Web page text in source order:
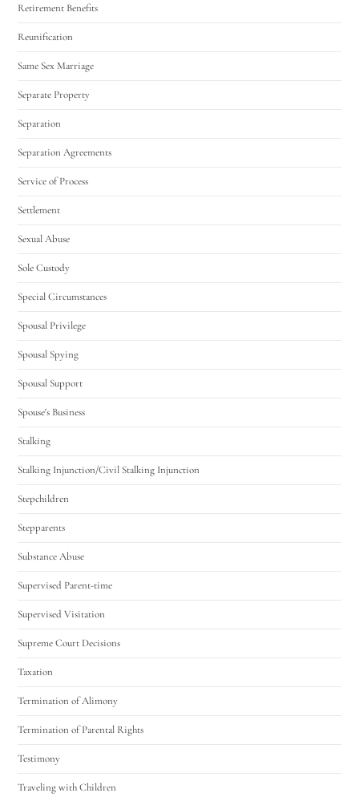
Retirement Benefits
Reunification
Same Sex Marriage
Separate Property
Separation
Separation Agreements
Service of Process
Settlement
Sexual Abuse
Sole Custody
Special Circumstances
Spousal Privilege
Spousal Spying
Spousal Support
Spouse's Business
Stalking
Stalking Injunction/Civil Stalking Injunction
Stepchildren
Stepparents
Substance Abuse
Supervised Parent-time
Supervised Visitation
Supreme Court Decisions
Taxation
Termination of Alimony
Termination of Parental Rights
Testimony
Traveling with Children